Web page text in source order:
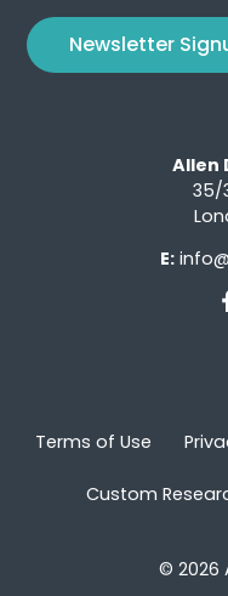
Newsletter
Allen
35/
E:
Terms of Use
Custom
© 2026